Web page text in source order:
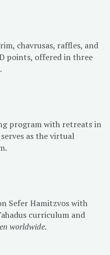
chavrusas, raffles, and
points, offered in three
program with retreats in
as the virtual
Sefer Hamitzvos with
curriculum and
worldwide.